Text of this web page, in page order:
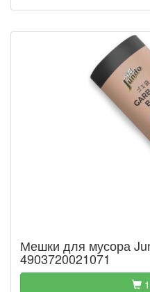
Мешки для мусора
4903720021071